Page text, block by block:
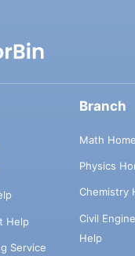
Help
Service
Branch
Math
Physics
Chemistry
Civil
Help